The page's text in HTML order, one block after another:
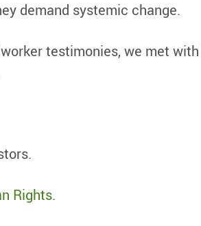
demand systemic change.
testimonies, we met
Rights.